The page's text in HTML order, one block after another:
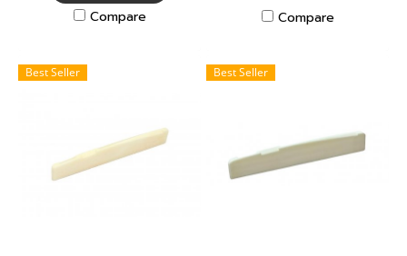
Compare
Compare
Best Seller Best Seller